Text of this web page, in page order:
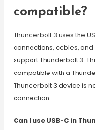
compatible?
Thunderbolt 3 uses the
connections, cables,
support Thunderbolt 3.
compatible with a
Thunderbolt 3 device is
connection.
Can I use USB-C in